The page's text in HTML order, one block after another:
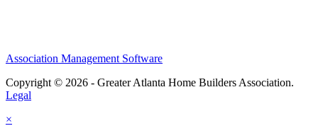
Association Management Software
Copyright © 2026 - Greater Atlanta Home Builders Association.
Legal
×